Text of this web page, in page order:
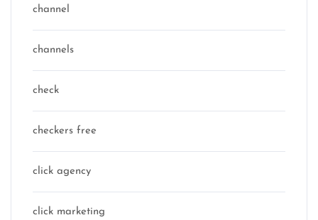
channel
channels
check
checkers free
click agency
click marketing